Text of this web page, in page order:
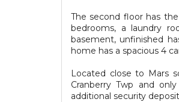
The second floor has
bedrooms, a laundry
basement, unfinished
home has a spacious 4
Located close to Mars
Cranberry Twp and
additional security